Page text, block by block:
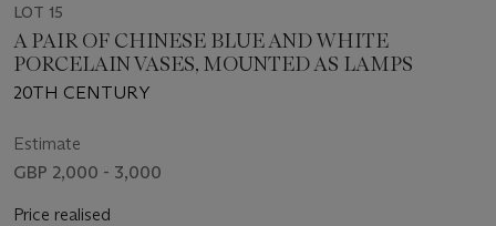
LOT 15
A PAIR OF CHINESE BLUE AND WHITE
PORCELAIN VASES, MOUNTED AS LAMPS
20TH CENTURY
Estimate
GBP 2,000 - 3,000
Price realised